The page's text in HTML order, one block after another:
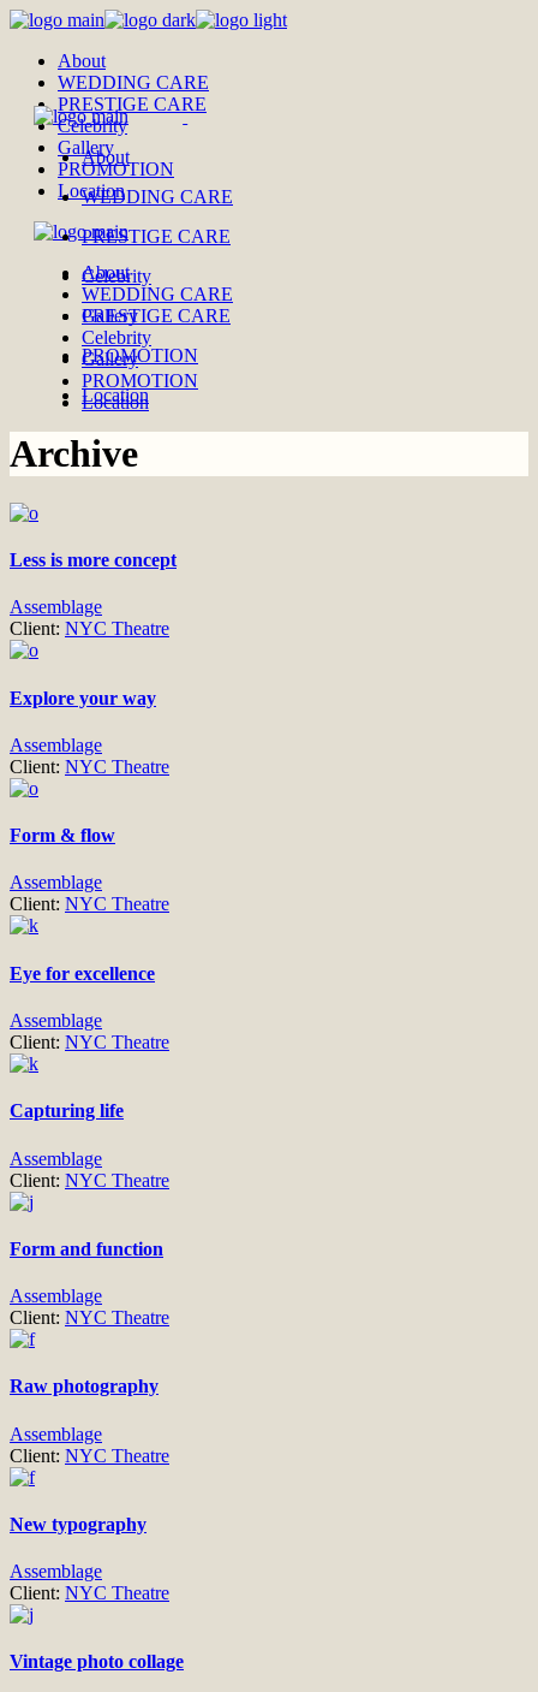
Skip
content
About
WEDDING CARE
PRESTIGE CARE
Celebrity
Gallery
PROMOTION
Location
About
WEDDING CARE
PRESTIGE CARE
Celebrity
Gallery
PROMOTION
Location
About
WEDDING CARE
PRESTIGE CARE
Celebrity
Gallery
PROMOTION
Location
Archive
Less is more concept
Assemblage
Client: NYC Theatre
Explore your way
Assemblage
Client: NYC Theatre
Form & flow
Assemblage
Client: NYC Theatre
Eye for excellence
Assemblage
Client: NYC Theatre
Capturing life
Assemblage
Client: NYC Theatre
Form and function
Assemblage
Client: NYC Theatre
Raw photography
Assemblage
Client: NYC Theatre
New typography
Assemblage
Client: NYC Theatre
Vintage photo collage